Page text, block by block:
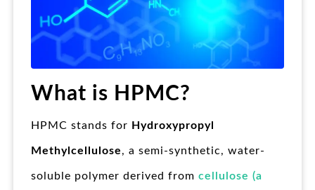
What is HPMC?
HPMC stands for Hydroxypropyl
Methylcellulose, a semi-synthetic, water-
soluble polymer derived from cellulose (a